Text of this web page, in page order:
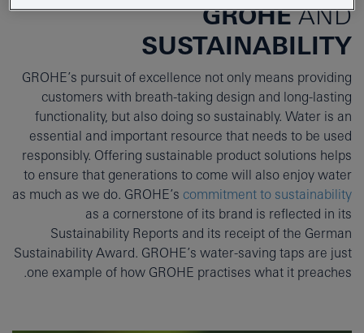
GROHEAND
SUSTAINABILITY
GROHE’s pursuit of excellence not only means providing
customers with breath-taking design and long-lasting
functionality, but also doing so sustainably. Water is an
essential and important resource that needs to be used
responsibly. Offering sustainable product solutions helps
to ensure that generations to come will also enjoy water
as much as we do. GROHE’s commitment to sustainability
as a cornerstone of its brand is reflected in its
Sustainability Reports and its receipt of the German
Sustainability Award. GROHE’s water-saving taps are just
one example of how GROHE practises what it preaches.